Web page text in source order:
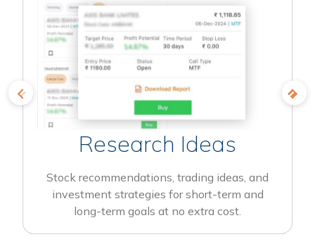
Research Ideas
Stock recommendations, trading ideas, and
investment strategies for short-term and
long-term goals at no extra cost.